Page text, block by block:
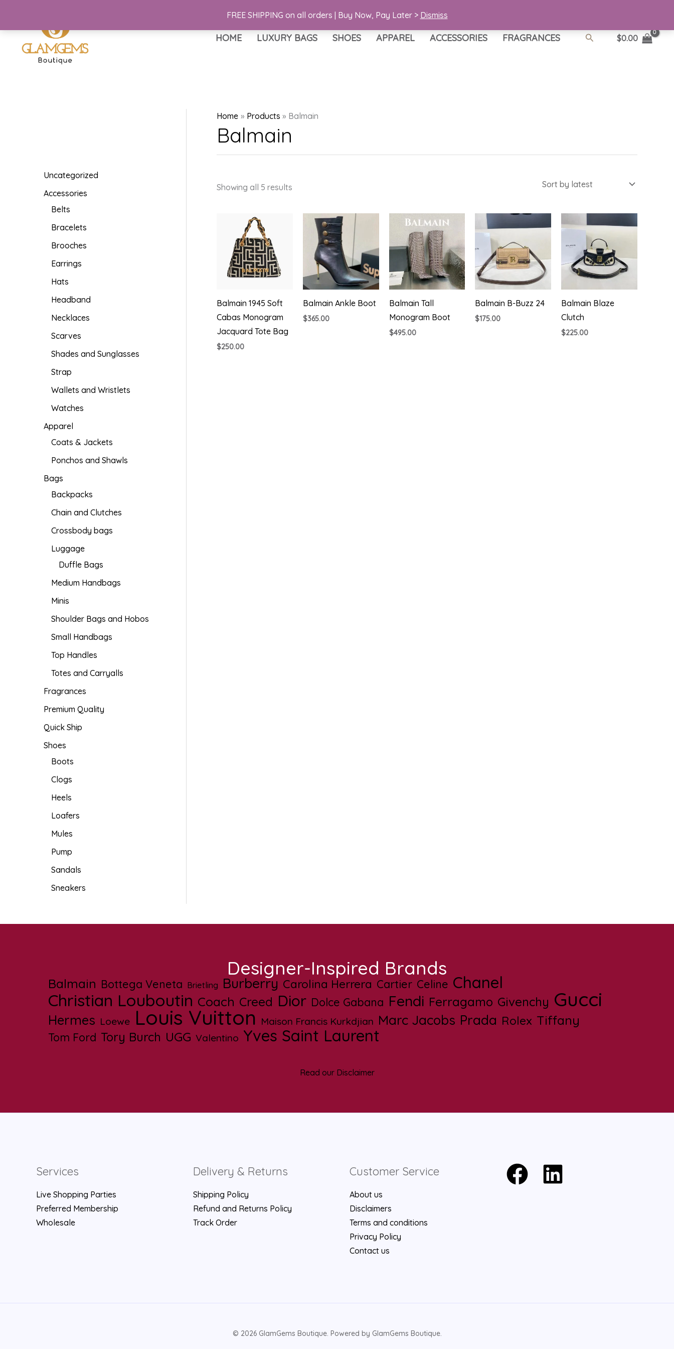
FREE SHIPPING on all orders | Buy Now, Pay Later > Dismiss
HOME LUXURY BAGS SHOES APPAREL ACCESSORIES FRAGRANCES Search $0.00
Uncategorized
Accessories
Belts
Bracelets
Brooches
Earrings
Hats
Headband
Necklaces
Scarves
Shades and Sunglasses
Strap
Wallets and Wristlets
Watches
Apparel
Coats & Jackets
Ponchos and Shawls
Bags
Backpacks
Chain and Clutches
Crossbody bags
Luggage
Duffle Bags
Medium Handbags
Minis
Shoulder Bags and Hobos
Small Handbags
Top Handles
Totes and Carryalls
Fragrances
Premium Quality
Quick Ship
Shoes
Boots
Clogs
Heels
Loafers
Mules
Pump
Sandals
Sneakers
Home Products Balmain
Balmain
Showing all 5 results
Balmain 1945 Soft
Cabas Monogram
Jacquard Tote Bag
$250.00
Balmain Ankle Boot
$365.00
Balmain Tall
Monogram Boot
$495.00
Balmain B-Buzz 24
$175.00
Balmain Blaze
Clutch
$225.00
Designer-Inspired Brands
Balmain Bottega Veneta Brietling Burberry Carolina Herrera Cartier Celine Chanel
Christian Louboutin Coach Creed Dior Dolce Gabana Fendi Ferragamo Givenchy Gucci
Hermes Loewe Louis Vuitton Maison Francis Kurkdjian Marc Jacobs Prada Rolex Tiffany
Tom Ford Tory Burch UGG Valentino Yves Saint Laurent
Read our Disclaimer
Services
Live Shopping Parties
Preferred Membership
Wholesale
Delivery & Returns
Shipping Policy
Refund and Returns Policy
Track Order
Customer Service
About us
Disclaimers
Terms and conditions
Privacy Policy
Contact us
© 2026 GlamGems Boutique. Powered by GlamGems Boutique.